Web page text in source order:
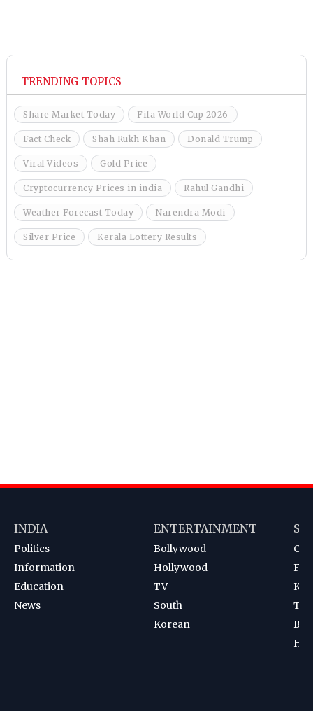
TRENDING TOPICS
Share Market Today Fifa World Cup 2026
Fact Check Shah Rukh Khan Donald Trump
Viral Videos Gold Price
Cryptocurrency Prices in india Rahul Gandhi
Weather Forecast Today Narendra Modi
Silver Price Kerala Lottery Results
INDIA
Politics
Information
Education
News
ENTERTAINMENT
Bollywood
Hollywood
TV
South
Korean